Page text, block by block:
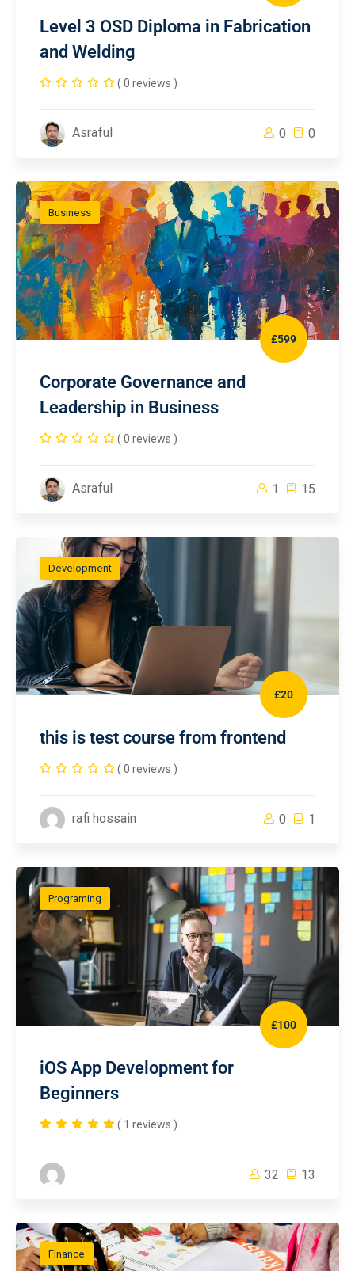
Level 3 OSD Diploma in Fabrication
and Welding
( 0 reviews )
Asraful 0 0
Business
£599
Corporate Governance and
Leadership in Business
( 0 reviews )
Asraful 1 15
Development
£20
this is test course from frontend
( 0 reviews )
rafi hossain 0 1
Programing
£100
iOS App Development for
Beginners
( 1 reviews )
32 13
Finance